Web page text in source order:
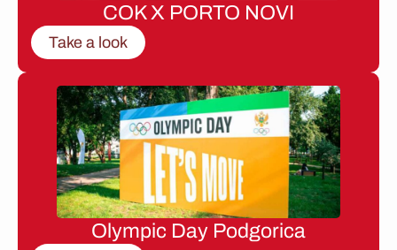
COK X PORTO NOVI
Take a look
Olympic Day Podgorica